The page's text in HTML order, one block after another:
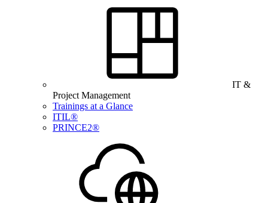
IT &
Project Management
Trainings at a Glance
ITIL®
PRINCE2®